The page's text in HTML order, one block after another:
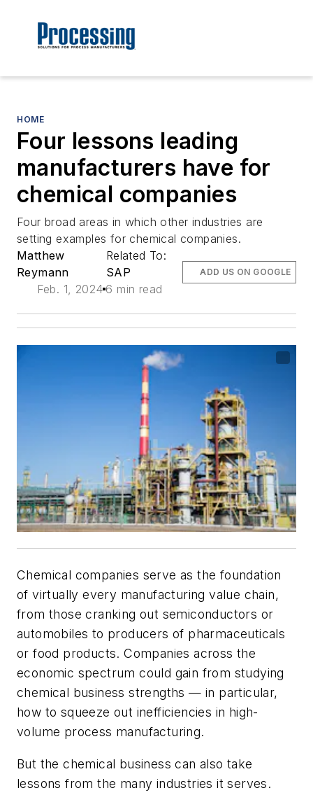
HOME
Four lessons leading
manufacturers have for
chemical companies
Four broad areas in which other industries are
setting examples for chemical companies.
Matthew
Reymann
Related To:
SAP
Feb. 1, 2024 6 min read
ADD US ON GOOGLE
Chemical companies serve as the foundation
of virtually every manufacturing value chain,
from those cranking out semiconductors or
automobiles to producers of pharmaceuticals
or food products. Companies across the
economic spectrum could gain from studying
chemical business strengths — in particular,
how to squeeze out inefficiencies in high-
volume process manufacturing.
But the chemical business can also take
lessons from the many industries it serves.